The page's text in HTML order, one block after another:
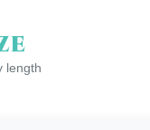
length